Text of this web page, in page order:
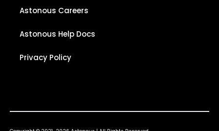
Astonous Careers
Astonous Help Docs
Privacy Policy